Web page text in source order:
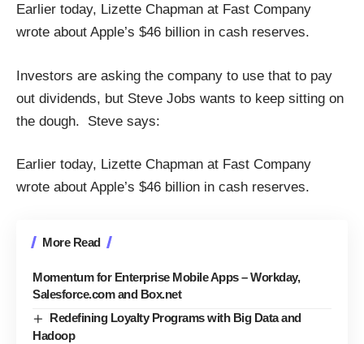
Earlier today, Lizette Chapman at Fast Company
wrote about Apple’s $46 billion in cash reserves.
Investors are asking the company to use that to pay
out dividends, but Steve Jobs wants to keep sitting on
the dough. Steve says:
Earlier today, Lizette Chapman at Fast Company
wrote about Apple’s $46 billion in cash reserves.
More Read
Momentum for Enterprise Mobile Apps – Workday,
Salesforce.com and Box.net
Redefining Loyalty Programs with Big Data and
Hadoop